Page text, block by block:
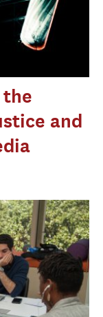
the
and